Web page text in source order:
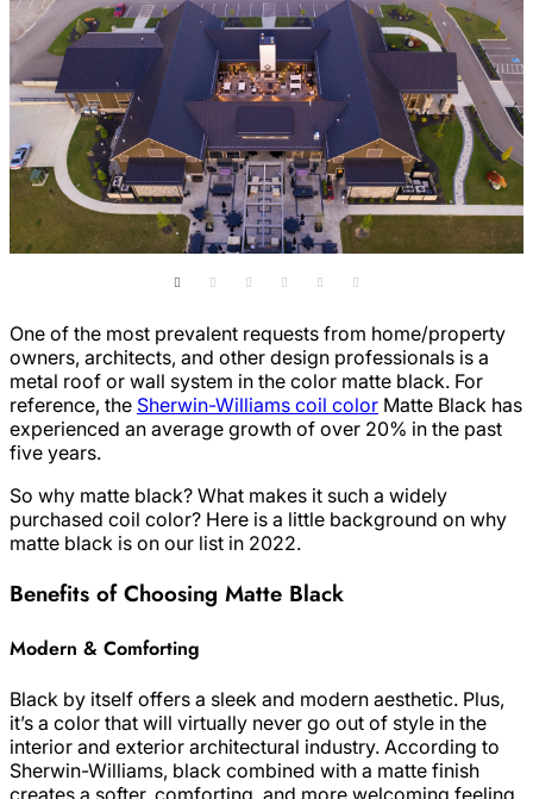
One of the most prevalent requests from home/property
owners, architects, and other design professionals is a
metal roof or wall system in the color matte black. For
reference, the Sherwin-Williams coil color Matte Black has
experienced an average growth of over 20% in the past
five years.
So why matte black? What makes it such a widely
purchased coil color? Here is a little background on why
matte black is on our list in 2022.
Benefits of Choosing Matte Black
Modern & Comforting
Black by itself offers a sleek and modern aesthetic. Plus,
it’s a color that will virtually never go out of style in the
interior and exterior architectural industry. According to
Sherwin-Williams, black combined with a matte finish